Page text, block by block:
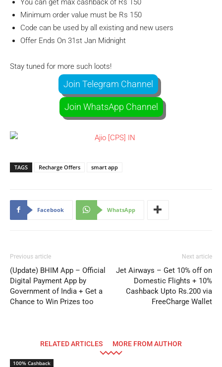
You can get max cashback of Rs 150
Minimum order value must be Rs 150
Code can be used by all existing and new users
Offer Ends On 31st Jan Midnight
Stay tuned for more such loots!
Join Telegram Channel
Join WhatsApp Channel
TAGS Recharge Offers smart app
Facebook WhatsApp
Previous article
(Update) BHIM App – Official
Digital Payment App by
Government of India + Get a
Chance to Win Prizes too
Next article
Jet Airways – Get 10% off on
Domestic Flights + 10%
Cashback Upto Rs.200 via
FreeCharge Wallet
RELATED ARTICLES MORE FROM AUTHOR
100% Cashback